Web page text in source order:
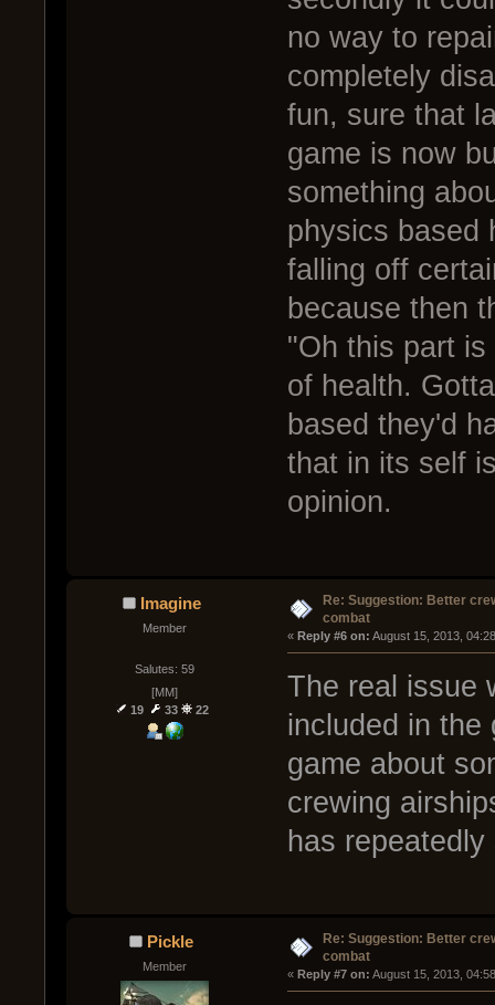
no way to
completely
fun, sure that
game is now
something
physics based
falling off
because then
"Oh this part
of health.
based they'd
that in its self
opinion.
Imagine
Member
Salutes: 59
[MM]
19
33 22
Re: Suggestion: Better
combat
« Reply #6 on: August 15, 2013,
The real issue
included in the
game about
crewing
has
Pickle
Member
Re: Suggestion: Better
combat
« Reply #7 on: August 15, 2013,